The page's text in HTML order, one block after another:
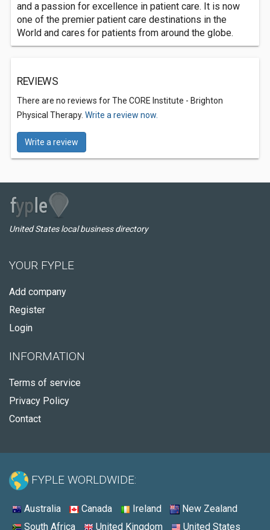
and a passion for excellence in patient care. It is now
one of the premier patient care destinations in the
World and cares for patients from around the globe.
REVIEWS
There are no reviews for The CORE Institute - Brighton
Physical Therapy. Write a review now.
Write a review
United States local business directory
YOUR FYPLE
Add company
Register
Login
INFORMATION
Terms of service
Privacy Policy
Contact
FYPLE WORLDWIDE:
Australia Canada Ireland
New Zealand
South Africa
United Kingdom United States